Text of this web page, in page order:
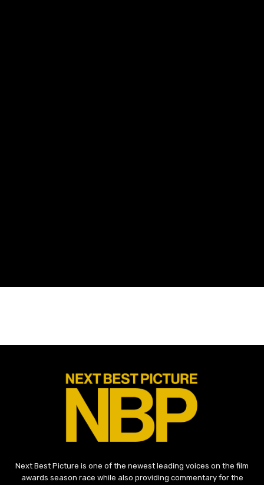
Next Best Picture is one of the newest leading voices on the film
awards season race while also providing commentary for the